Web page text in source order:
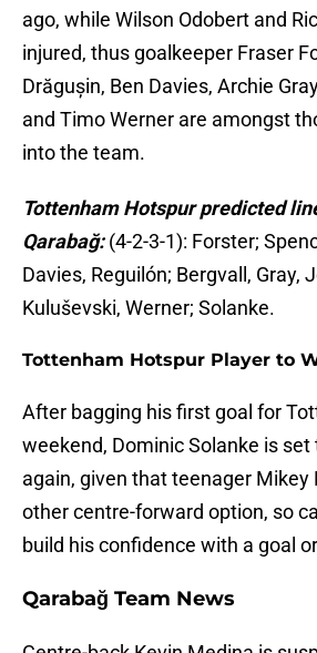
ago, while Wilson Odobert and
injured, thus goalkeeper Fraser
Drăgușin, Ben Davies, Archie
and Timo Werner are amongst
into the team.
Tottenham Hotspur predicted
Qarabağ:(4-2-3-1): Forster;
Davies, Reguilón; Bergvall, Gray,
Kuluševski, Werner; Solanke.
Tottenham Hotspur Player to
After bagging his first goal for
weekend, Dominic Solanke is set
again, given that teenager Mikey
other centre-forward option, so
build his confidence with a goal
Qarabağ Team News